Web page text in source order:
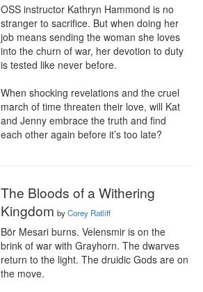
OSS instructor Kathryn Hammond is no
stranger to sacrifice. But when doing her
job means sending the woman she loves
into the churn of war, her devotion to duty
is tested like never before.
When shocking revelations and the cruel
march of time threaten their love, will Kat
and Jenny embrace the truth and find
each other again before it’s too late?
The Bloods of a Withering
Kingdom byCorey Ratliff
Bör Mesari burns. Velensmir is on the
brink of war with Grayhorn. The dwarves
return to the light. The druidic Gods are on
the move.